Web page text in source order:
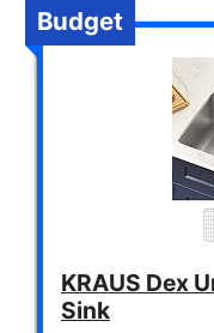
Budget
KRAUS Dex
Sink